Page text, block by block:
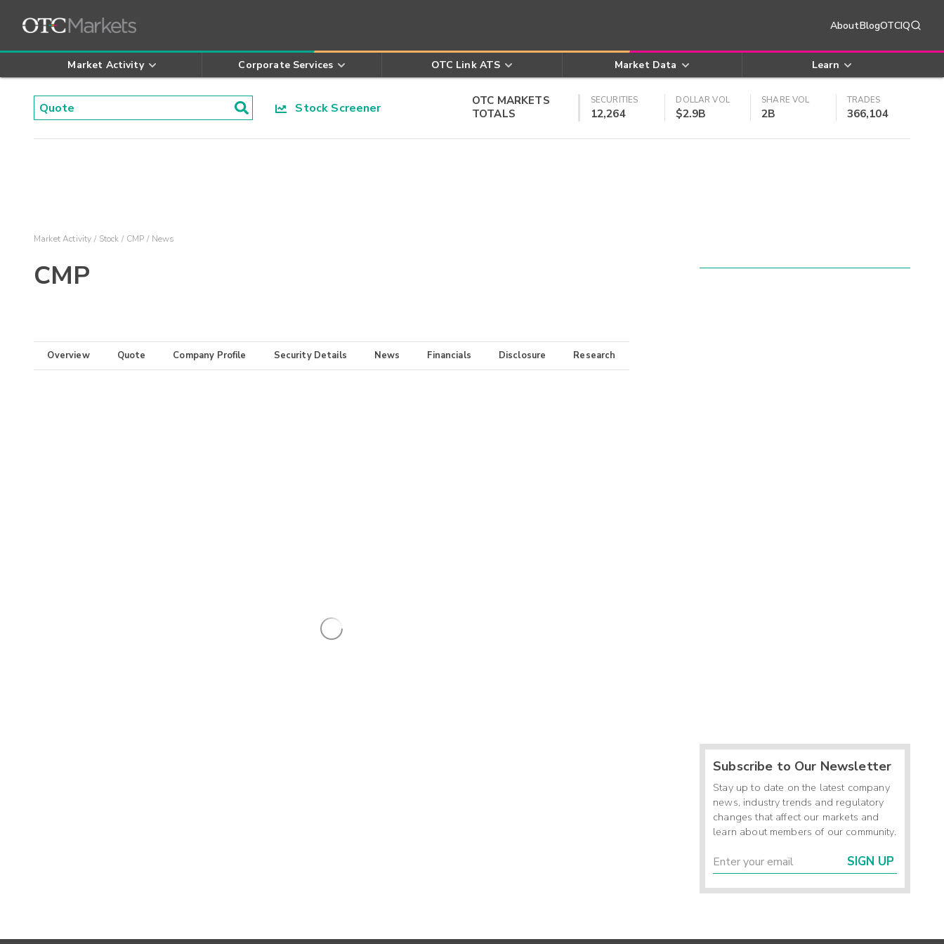
AboutBlogOTCIQ
Market Activity Corporate Services OTC Link ATS Market Data Learn
Stock Screener
OTC MARKETS
TOTALS
SECURITIES
12,264
DOLLAR VOL
$2.9B
SHARE VOL
2B
TRADES
366,104
Market Activity Stock CMP News
CMP
Overview Quote Company Profile Security Details News Financials Disclosure Research
Subscribe to Our Newsletter
Stay up to date on the latest company
news, industry trends and regulatory
changes that affect our markets and
learn about members of our community.
SIGN UP